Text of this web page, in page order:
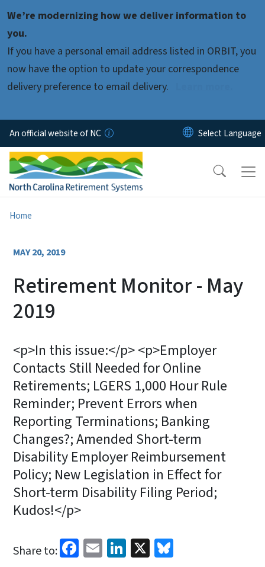
We’re modernizing how we deliver information to
you.
If you have a personal email address listed in ORBIT, you
now have the option to update your correspondence
delivery preference to email delivery.
An official website of NC
Home
MAY 20, 2019
Retirement Monitor - May
2019
<p>In this issue:</p> <p>Employer
Contacts Still Needed for Online
Retirements; LGERS 1,000 Hour Rule
Reminder; Prevent Errors when
Reporting Terminations; Banking
Changes?; Amended Short-term
Disability Employer Reimbursement
Policy; New Legislation in Effect for
Short-term Disability Filing Period;
Kudos!</p>
Share to: Facebook
EmailLinkedIn
X